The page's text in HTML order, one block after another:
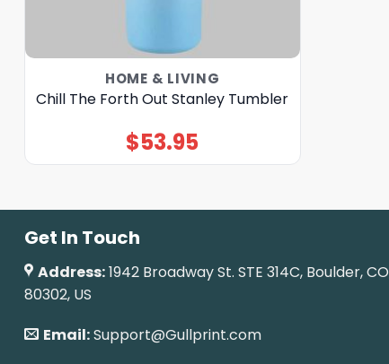
HOME & LIVING
Chill The Forth Out Stanley Tumbler
$53.95
Get In Touch
Address:1942 Broadway St. STE 314C, Boulder,
80302, US
Email:Support@Gullprint.com